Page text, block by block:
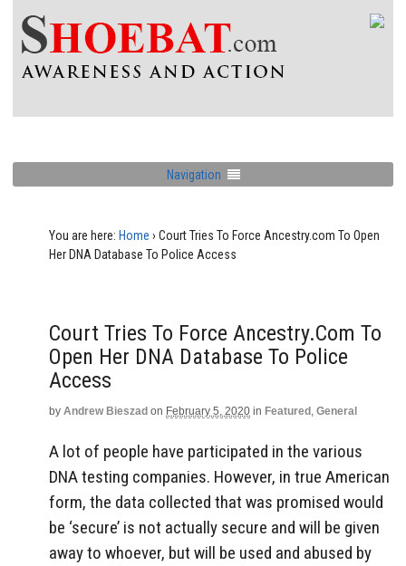
Navigation
You are here: Home › Court Tries To Force Ancestry.com To Open
Her DNA Database To Police Access
Court Tries To Force Ancestry.com To
Open Her DNA Database To Police
Access
by Andrew Bieszad on February 5, 2020 in Featured , General
A lot of people have participated in the various
DNA testing companies. However, in true American
form, the data collected that was promised would
be ‘secure’ is not actually secure and will be given
away to whoever, but will be used and abused by